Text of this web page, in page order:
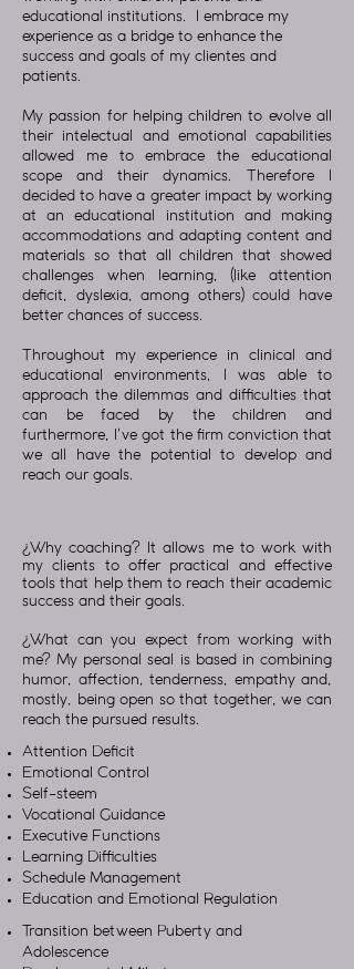
educational institutions. I embrace my
experience as a bridge to enhance the
success and goals of my clientes and
patients.
My passion for helping children to evolve all
their intelectual and emotional capabilities
allowed me to embrace the educational
scope and their dynamics. Therefore I
decided to have a greater impact by working
at an educational institution and making
accommodations and adapting content and
materials so that all children that showed
challenges when learning, (like attention
deficit, dyslexia, among others) could have
better chances of success.
Throughout my experience in clinical and
educational environments, I was able to
approach the dilemmas and difficulties that
can be faced by the children and
furthermore, I've got the firm conviction that
we all have the potential to develop and
reach our goals.
¿Why coaching? It allows me to work with
my clients to offer practical and effective
tools that help them to reach their academic
success and their goals.
¿What can you expect from working with
me? My personal seal is based in combining
humor, affection, tenderness, empathy and,
mostly, being open so that together, we can
reach the pursued results.
Attention Deficit
Emotional Control
Self-steem
Vocational Guidance
Executive Functions
Learning Difficulties
Schedule Management
Education and Emotional Regulation
Transition between Puberty and
Adolescence